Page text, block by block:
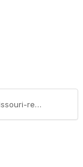
https://thelanding.missourirealtor.org/blogs/missouri-realtors/2024/06/21/leadership-spotlight-dan-stoner